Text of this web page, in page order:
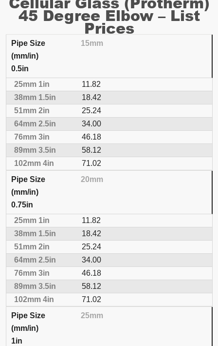
45 Degree Elbow – List
Prices
NOMINAL THICKNESS
Pipe Size (mm/in)
15mm
0.5in
11.82
18.42
25.24
34.00
46.18
58.12
71.02
20mm
0.75in
11.82
18.42
25.24
34.00
46.18
58.12
71.02
25mm
1in